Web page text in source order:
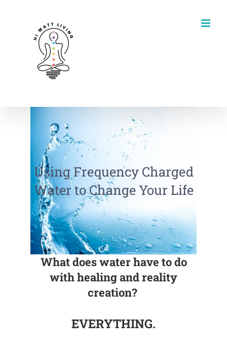
Using Frequency Charged
Water to Change Your Life
What does water have to do
with healing and reality
creation?
EVERYTHING.